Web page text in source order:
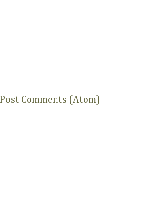
Post Comments (Atom)